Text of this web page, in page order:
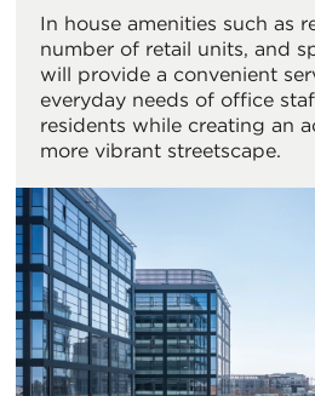
In house amenities such as
number of retail units, and
will provide a convenient
everyday needs of office
residents while creating an
more vibrant streetscape.